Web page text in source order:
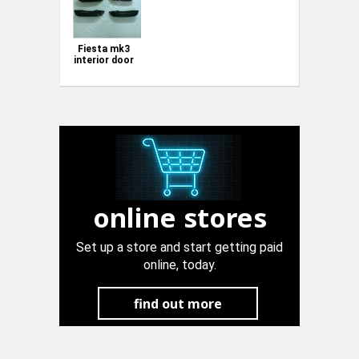
Fiesta mk3
interior door
online stores
Set up a store and start getting paid
online, today.
find out more